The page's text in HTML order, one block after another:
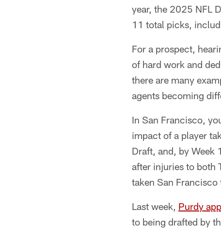
year, the 2025 NFL
11 total picks,
For a prospect,
of hard work and
there are many
agents becoming
In San Francisco,
impact of a player
Draft, and, by Week
after injuries to both
taken San Francisco
Last week, Purdy
to being drafted by